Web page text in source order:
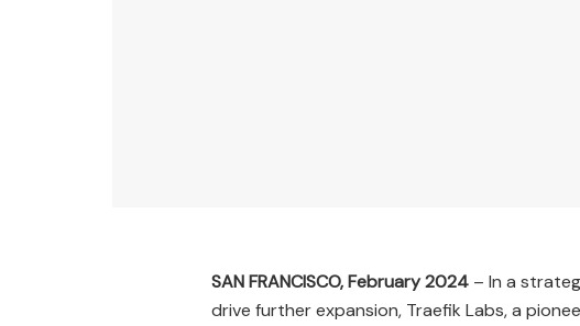
SAN FRANCISCO, February 2024 – In a
drive further expansion, Traefik Labs, a